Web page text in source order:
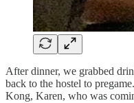
After dinner, we grabbed
back to the hostel to
Kong, Karen, who was